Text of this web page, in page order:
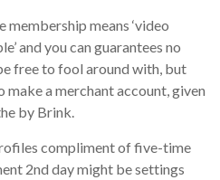
means ‘video
and you can guarantees no
free to fool around with, but
make a merchant account, given
by Brink.
compliment of five-time
2nd day might be settings